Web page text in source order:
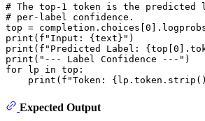
# The top-1 token is the
# per-label confidence.
top = completion.choices[ 0
print ( f"Input: {text} "
print ( f"Predicted Label: {top[ 0
print ( "--- Label Confidence ---"
for lp in top:
print ( f"Token:
Expected Output